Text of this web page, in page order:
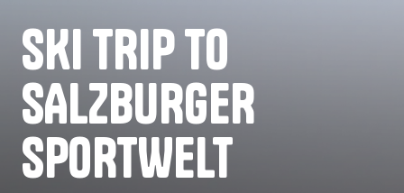
SKI TRIP TO
SALZBURGER
SPORTWELT